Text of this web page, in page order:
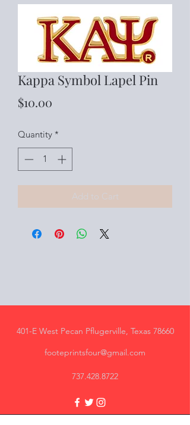
Kappa Symbol Lapel Pin
$10.00
Quantity *
Add to Cart
401-E West Pecan Pflugerville, Texas 78660
footeprintsfour@gmail.com
737.428.8722